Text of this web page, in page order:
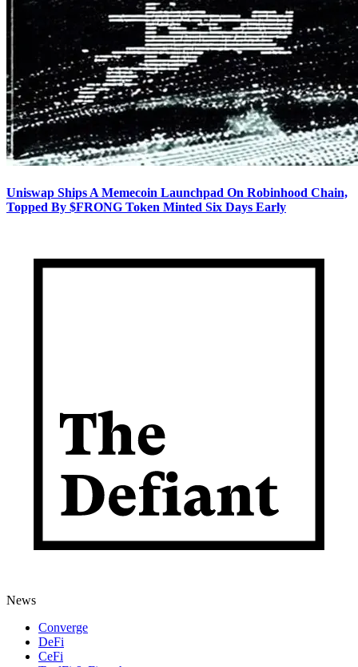
Uniswap Ships A Memecoin Launchpad On Robinhood Chain,
Topped By $FRONG Token Minted Six Days Early
News
Converge
DeFi
CeFi